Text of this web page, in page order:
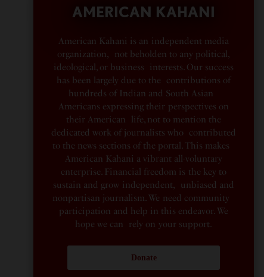
AMERICAN KAHANI
American Kahani is an independent media
organization, not beholden to any political,
ideological, or business interests. Our success
has been largely due to the contributions of
hundreds of Indian and South Asian
Americans expressing their perspectives on
their American life, not to mention the
dedicated work of journalists who contributed
to the news sections of the portal. This makes
American Kahani a vibrant all-voluntary
enterprise. Financial freedom is the key to
sustain and grow independent, unbiased and
nonpartisan journalism. We need community
participation and help in this endeavor. We
hope we can rely on your support.
Donate